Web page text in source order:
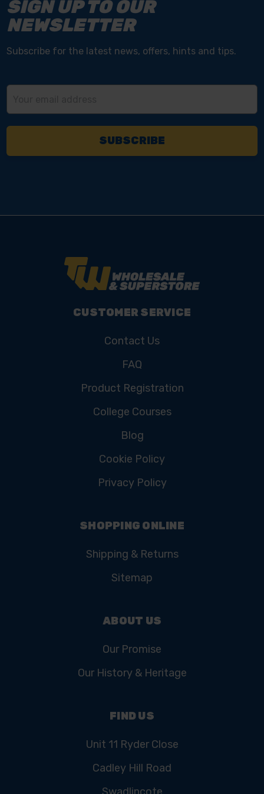
SIGN UP TO OUR
NEWSLETTER
Subscribe for the latest news, offers, hints and tips.
CUSTOMER SERVICE
Contact Us
FAQ
Product Registration
College Courses
Blog
Cookie Policy
Privacy Policy
SHOPPING ONLINE
Shipping & Returns
Sitemap
ABOUT US
Our Promise
Our History & Heritage
FIND US
Unit 11 Ryder Close
Cadley Hill Road
Swadlincote